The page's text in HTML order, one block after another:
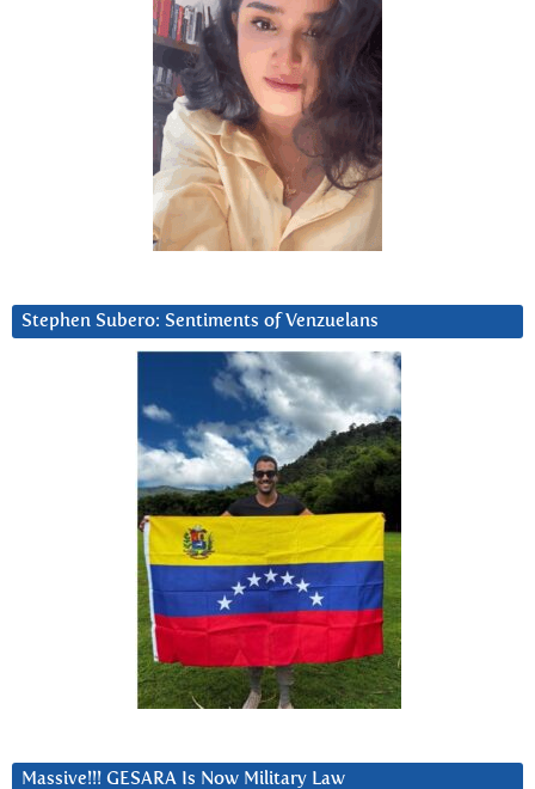
Stephen Subero: Sentiments of Venzuelans
Massive!!! GESARA Is Now Military Law